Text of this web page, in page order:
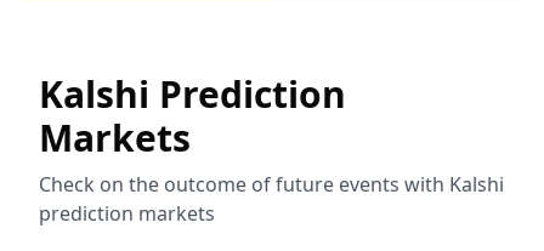
Kalshi Prediction
Markets
Check on the outcome of future events with Kalshi
prediction markets